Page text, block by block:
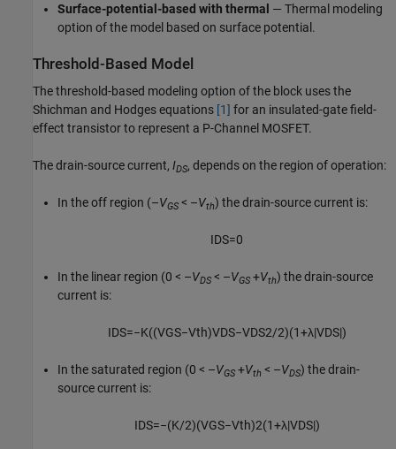
Surface-potential-based with thermal — Thermal modeling
option of the model based on surface potential.
Threshold-Based Model
The threshold-based modeling option of the block uses the
Shichman and Hodges equations [1] for an insulated-gate field-
effect transistor to represent a P-Channel MOSFET.
The drain-source current, IDS, depends on the region of operation:
In the off region (–VGS < –Vth) the drain-source current is:
IDS=0
In the linear region (0 < –VDS < –VGS +Vth) the drain-source
current is:
IDS=−K((VGS−Vth)VDS−VDS2/2)(1+λ|VDS|)
In the saturated region (0 < –VGS +Vth < –VDS) the drain-
source current is:
IDS=−(K/2)(VGS−Vth)2(1+λ|VDS|)